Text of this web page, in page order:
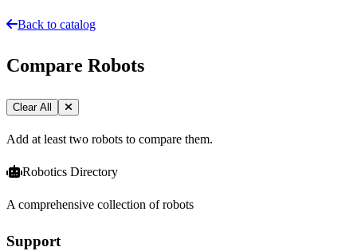
Back to catalog
Compare Robots
Clear All
Add at least two robots to compare them.
Robotics Directory
A comprehensive collection of robots
Support